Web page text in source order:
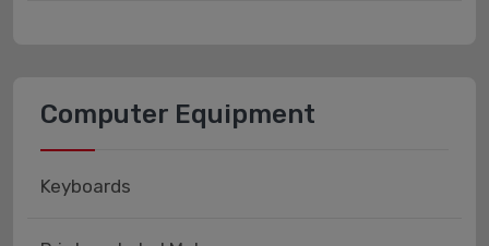
Computer Equipment
Keyboards